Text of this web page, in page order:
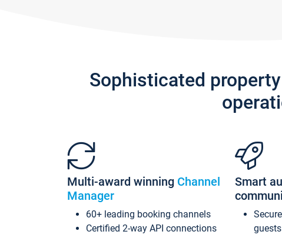
Sophisticated
Multi-award winning Channel
Manager
60+ leading booking channels
Certified 2-way API connections
Smart
Secure
guests